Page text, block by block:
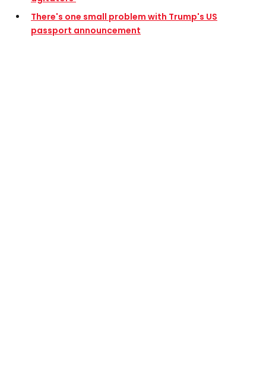
There's one small problem with Trump's US
passport announcement